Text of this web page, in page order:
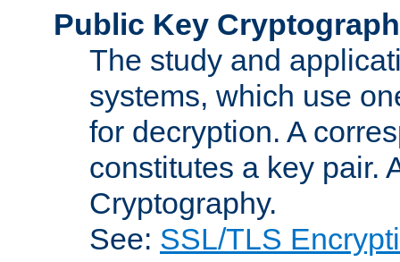
Public Key
The study and
systems, which use
for decryption. A
constitutes a key pair.
Cryptography.
See: SSL/TLS